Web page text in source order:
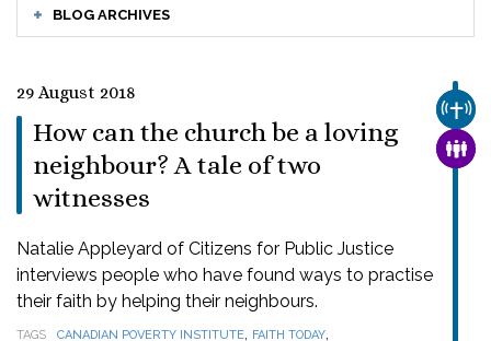
BLOG ARCHIVES
29 August 2018
How can the church be a loving
neighbour? A tale of two
witnesses
Natalie Appleyard of Citizens for Public Justice
interviews people who have found ways to practise
their faith by helping their neighbours.
TAGS CANADIAN POVERTY INSTITUTE, FAITH TODAY,